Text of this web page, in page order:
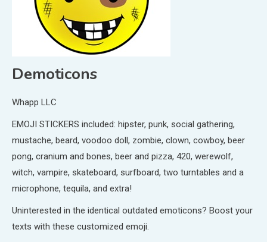
Demoticons
Whapp LLC
EMOJI STICKERS included: hipster, punk, social gathering,
mustache, beard, voodoo doll, zombie, clown, cowboy, beer
pong, cranium and bones, beer and pizza, 420, werewolf,
witch, vampire, skateboard, surfboard, two turntables and a
microphone, tequila, and extra!
Uninterested in the identical outdated emoticons? Boost your
texts with these customized emoji.